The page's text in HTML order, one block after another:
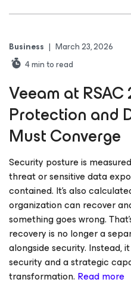
Business | March 23, 2026
4min to read
Veeam at
Protection and
Must Converge
Security posture is
threat or sensitive data
contained. It’s also
organization can recover
something goes wrong.
recovery is no longer a
alongside security. Instead,
security and a strategic
transformation. Read more